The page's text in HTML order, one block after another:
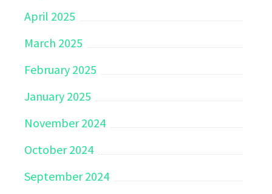
April 2025
March 2025
February 2025
January 2025
November 2024
October 2024
September 2024